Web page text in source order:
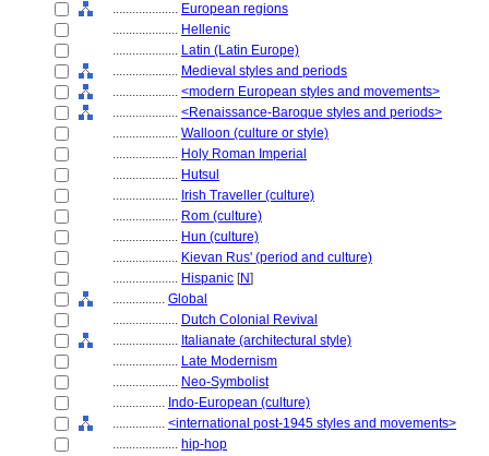
.................... European regions
.................... Hellenic
.................... Latin (Latin Europe)
.................... Medieval styles and periods
.................... <modern European styles and movements>
.................... <Renaissance-Baroque styles and periods>
.................... Walloon (culture or style)
.................... Holy Roman Imperial
.................... Hutsul
.................... Irish Traveller (culture)
.................... Rom (culture)
.................... Hun (culture)
.................... Kievan Rus' (period and culture)
.................... Hispanic [N]
................ Global
.................... Dutch Colonial Revival
.................... Italianate (architectural style)
.................... Late Modernism
.................... Neo-Symbolist
................ Indo-European (culture)
................ <international post-1945 styles and movements>
.................... hip-hop